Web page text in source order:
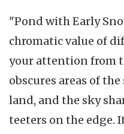
"Pond with Early
chromatic value of
your attention from
obscures areas of
land, and the sky
teeters on the edge.